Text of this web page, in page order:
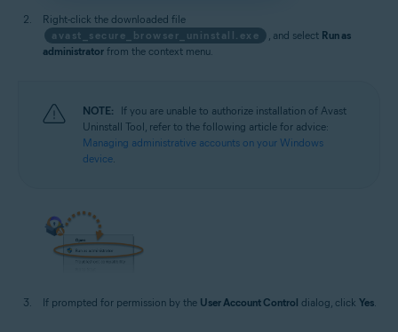
Right-click the downloaded file
avast_secure_browser_uninstall.exe
, and select Run as
administrator from the context menu.
NOTE:
If you are unable to authorize installation of Avast
Uninstall Tool, refer to the following article for advice:
Managing administrative accounts on your Windows
device.
If prompted for permission by the User Account Control dialog, click Yes